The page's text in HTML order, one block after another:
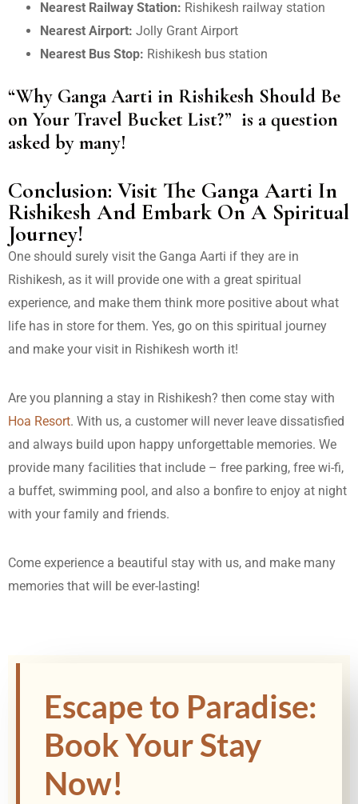
Nearest Railway Station: Rishikesh railway station
Nearest Airport: Jolly Grant Airport
Nearest Bus Stop: Rishikesh bus station
“Why Ganga Aarti in Rishikesh Should Be
on Your Travel Bucket List?” is a question
asked by many!
Conclusion: Visit The Ganga Aarti In
Rishikesh And Embark On A Spiritual
Journey!
One should surely visit the Ganga Aarti if they are in
Rishikesh, as it will provide one with a great spiritual
experience, and make them think more positive about what
life has in store for them. Yes, go on this spiritual journey
and make your visit in Rishikesh worth it!
Are you planning a stay in Rishikesh? then come stay with
Hoa Resort. With us, a customer will never leave dissatisfied
and always build upon happy unforgettable memories. We
provide many facilities that include – free parking, free wi-fi,
a buffet, swimming pool, and also a bonfire to enjoy at night
with your family and friends.
Come experience a beautiful stay with us, and make many
memories that will be ever-lasting!
Escape to Paradise:
Book Your Stay
Now!